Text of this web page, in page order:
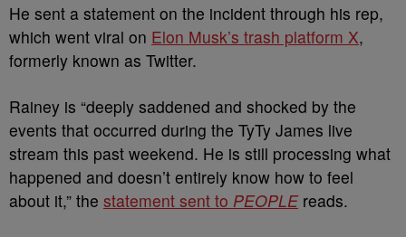
He sent a statement on the incident through his rep,
which went viral on Elon Musk’s trash platform X,
formerly known as Twitter.
Rainey is “deeply saddened and shocked by the
events that occurred during the TyTy James live
stream this past weekend. He is still processing what
happened and doesn’t entirely know how to feel
about it,” the statement sent to PEOPLEreads.